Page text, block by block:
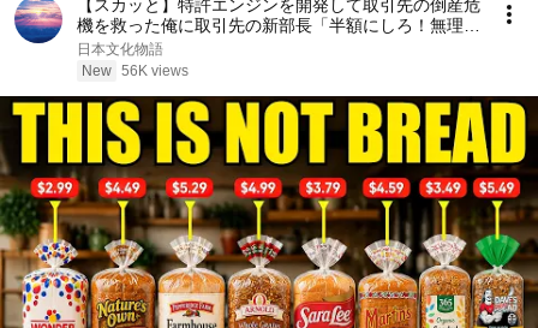
【スカッと】特許エンジンを開発して取引先の倒産危
機を救った俺に取引先の新部長「半額にしろ！無理な
ら中国製を買う」1週間後、部長から鬼電→俺「お宅
の競合と5倍で独占契約済みです」
日本文化物語
New 56K views